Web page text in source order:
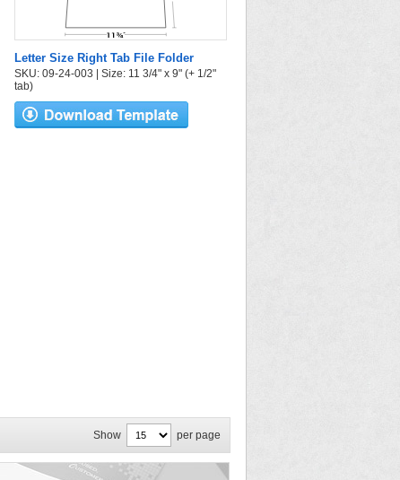
Letter Size Right Tab File Folder
SKU: 09-24-003 | Size: 11 3/4" x 9" (+ 1/2"
tab)
Show per page